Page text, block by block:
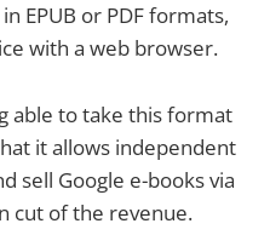
EPUB or PDF formats,
with a web browser.
able to take this format
it allows independent
sell Google e-books via
cut of the revenue.